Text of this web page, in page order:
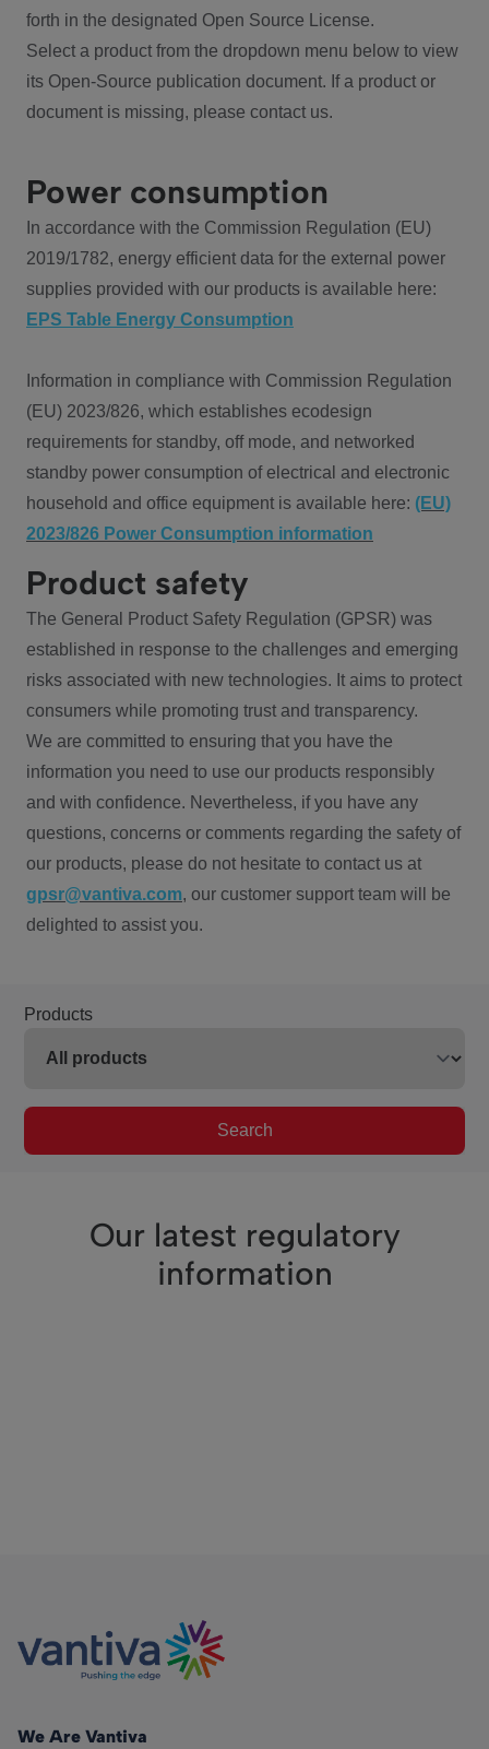
forth in the designated Open Source License.
Select a product from the dropdown menu below to view
its Open-Source publication document. If a product or
document is missing, please contact us.
Power consumption
In accordance with the Commission Regulation (EU)
2019/1782, energy efficient data for the external power
supplies provided with our products is available here:
EPS Table Energy Consumption
Information in compliance with Commission Regulation
(EU) 2023/826, which establishes ecodesign
requirements for standby, off mode, and networked
standby power consumption of electrical and electronic
household and office equipment is available here: (EU)
2023/826 Power Consumption information
Product safety
The General Product Safety Regulation (GPSR) was
established in response to the challenges and emerging
risks associated with new technologies. It aims to protect
consumers while promoting trust and transparency.
We are committed to ensuring that you have the
information you need to use our products responsibly
and with confidence. Nevertheless, if you have any
questions, concerns or comments regarding the safety of
our products, please do not hesitate to contact us at
gpsr@vantiva.com, our customer support team will be
delighted to assist you.
Products
Search
Our latest regulatory
information
We Are Vantiva